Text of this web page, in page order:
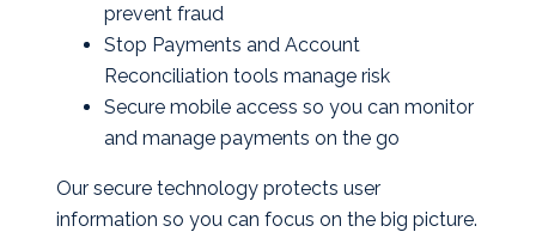
prevent fraud
Stop Payments and Account
Reconciliation tools manage risk
Secure mobile access so you can monitor
and manage payments on the go
Our secure technology protects user
information so you can focus on the big picture.